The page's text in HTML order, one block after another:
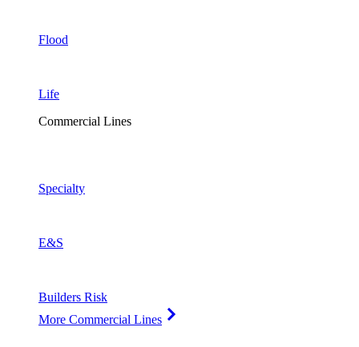
Flood
Life
Commercial Lines
Specialty
E&S
Builders Risk
More Commercial Lines